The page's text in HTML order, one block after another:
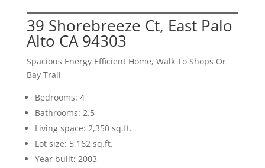
39 Shorebreeze Ct, East Palo
Alto CA 94303
Spacious Energy Efficient Home, Walk To Shops Or
Bay Trail
Bedrooms: 4
Bathrooms: 2.5
Living space: 2,350 sq.ft.
Lot size: 5,162 sq.ft.
Year built: 2003